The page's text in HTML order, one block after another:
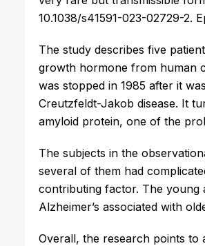
10.1038/s41591-023-02729-2.
The study describes five
growth hormone from human
was stopped in 1985 after it
Creutzfeldt-Jakob disease. It
amyloid protein, one of the
The subjects in the
several of them had
contributing factor. The young
Alzheimer’s associated with
Overall, the research points to